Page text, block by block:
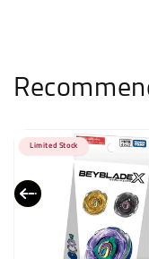
Limited Stock